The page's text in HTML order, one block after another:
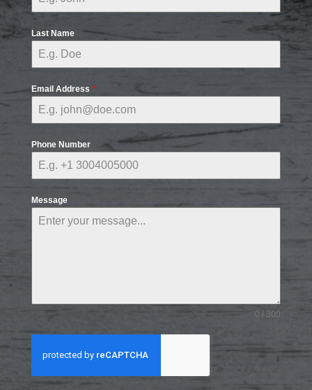
Last Name
Email Address *
Phone Number
Message
0 / 300